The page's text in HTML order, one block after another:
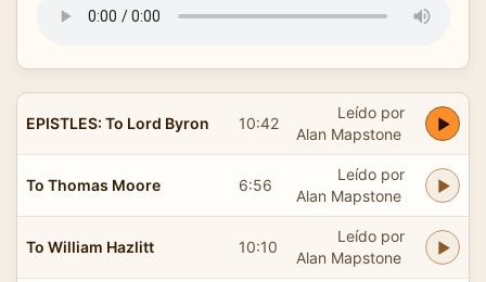
EPISTLES: To Lord Byron 10:42
Leído por
Alan Mapstone
To Thomas Moore 6:56
Leído por
Alan Mapstone
To William Hazlitt 10:10
Leído por
Alan Mapstone